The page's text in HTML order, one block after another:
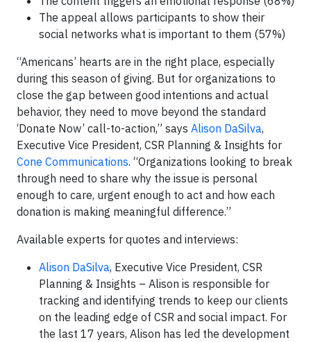
The appeal allows participants to show their
social networks what is important to them (57%)
“Americans’ hearts are in the right place, especially
during this season of giving. But for organizations to
close the gap between good intentions and actual
behavior, they need to move beyond the standard
‘Donate Now’ call-to-action,” says Alison DaSilva,
Executive Vice President, CSR Planning & Insights for
Cone Communications. “Organizations looking to break
through need to share why the issue is personal
enough to care, urgent enough to act and how each
donation is making meaningful difference.”
Available experts for quotes and interviews:
Alison DaSilva, Executive Vice President, CSR
Planning & Insights – Alison is responsible for
tracking and identifying trends to keep our clients
on the leading edge of CSR and social impact. For
the last 17 years, Alison has led the development